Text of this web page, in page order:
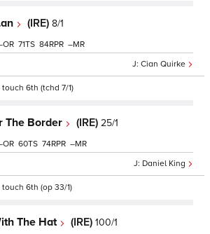
(IRE) 8/1
Cian Quirke
71 84 –
6th (tchd 7/1)
The Border (IRE) 25/1
Daniel King
60 74 –
6th (op 33/1)
The Hat (IRE) 100/1